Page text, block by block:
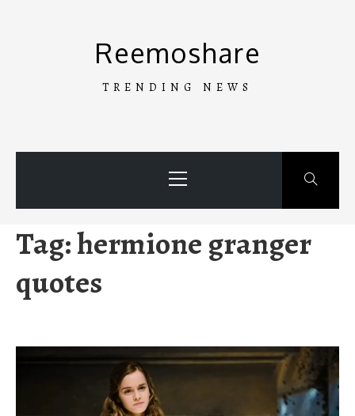
Reemoshare
TRENDING NEWS
Menu
Tag:hermione granger
quotes